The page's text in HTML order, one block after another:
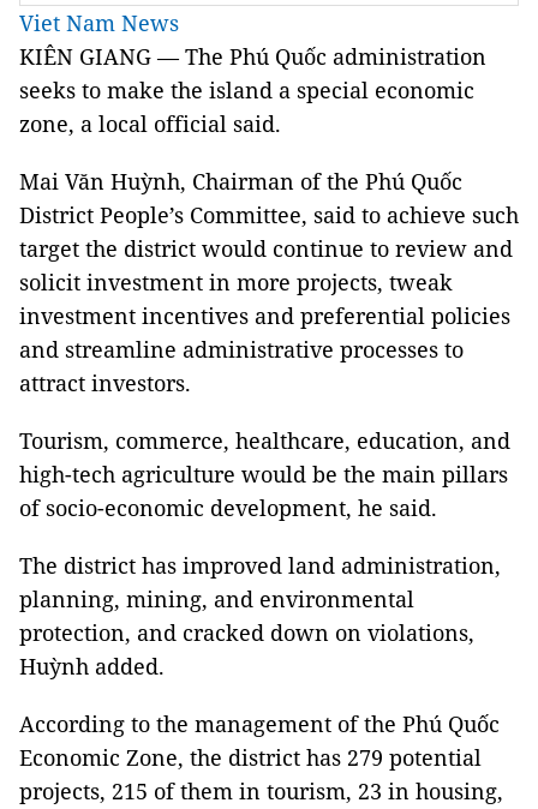
Viet Nam News
KIÊN GIANG — The Phú Quốc administration
seeks to make the island a special economic
zone, a local official said.
Mai Văn Huỳnh, Chairman of the Phú Quốc
District People’s Committee, said to achieve such
target the district would continue to review and
solicit investment in more projects, tweak
investment incentives and preferential policies
and streamline administrative processes to
attract investors.
Tourism, commerce, healthcare, education, and
high-tech agriculture would be the main pillars
of socio-economic development, he said.
The district has improved land administration,
planning, mining, and environmental
protection, and cracked down on violations,
Huỳnh added.
According to the management of the Phú Quốc
Economic Zone, the district has 279 potential
projects, 215 of them in tourism, 23 in housing,